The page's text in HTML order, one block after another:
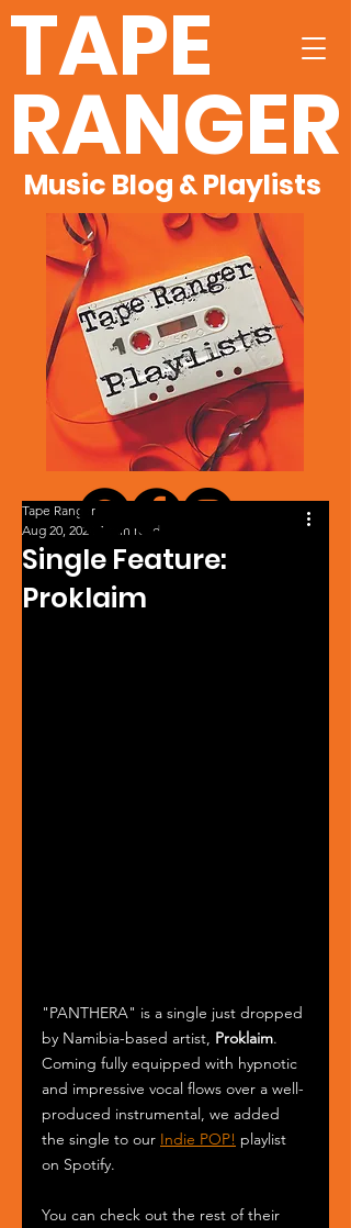
TAPE
RANGER
Music Blog & Playlists
Single Feature:
Proklaim
Tape Ranger
Aug 20, 2024
1 min read
"PANTHERA" is a single just dropped
by Namibia-based artist, Proklaim.
Coming fully equipped with hypnotic
and impressive vocal flows over a well-
produced instrumental, we added
the single to our Indie POP! playlist
on Spotify.
You can check out the rest of their